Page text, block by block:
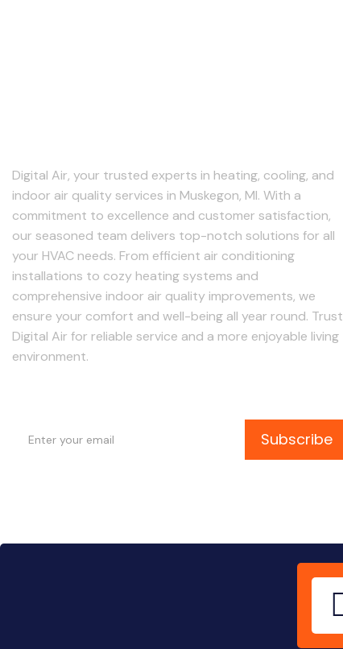
Digital Air, your trusted experts in heating, cooling, and
indoor air quality services in Muskegon, MI. With a
commitment to excellence and customer satisfaction,
our seasoned team delivers top-notch solutions for all
your HVAC needs. From efficient air conditioning
installations to cozy heating systems and
comprehensive indoor air quality improvements, we
ensure your comfort and well-being all year round. Trust
Digital Air for reliable service and a more enjoyable living
environment.
Subscribe